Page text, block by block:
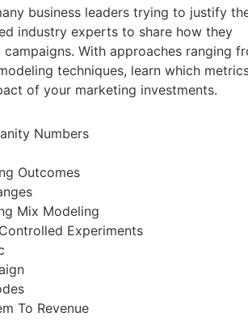
business leaders trying to justify
industry experts to share how they
With approaches ranging
techniques, learn which
of your marketing investments.
Numbers
Outcomes
Mix Modeling
Experiments
To Revenue